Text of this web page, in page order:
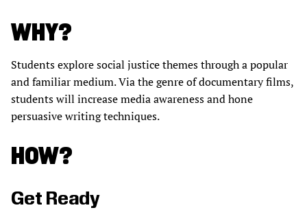
WHY?
Students explore social justice themes through a popular
and familiar medium. Via the genre of documentary films,
students will increase media awareness and hone
persuasive writing techniques.
HOW?
Get Ready